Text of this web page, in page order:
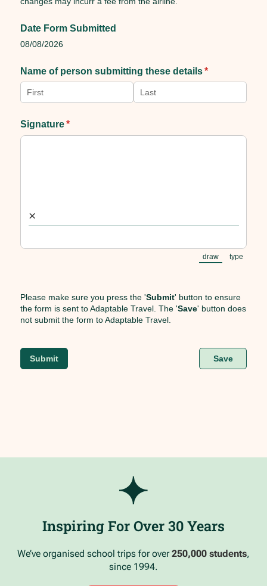
Inspiring For Over 30 Years
We’ve organised school trips for over250,000 students,
since 1994.